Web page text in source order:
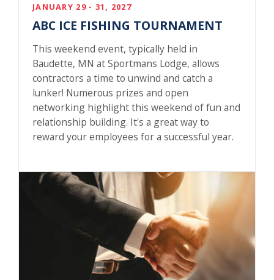
JANUARY 29 - 31, 2027
ABC ICE FISHING TOURNAMENT
This weekend event, typically held in
Baudette, MN at Sportmans Lodge, allows
contractors a time to unwind and catch a
lunker! Numerous prizes and open
networking highlight this weekend of fun and
relationship building. It's a great way to
reward your employees for a successful year.